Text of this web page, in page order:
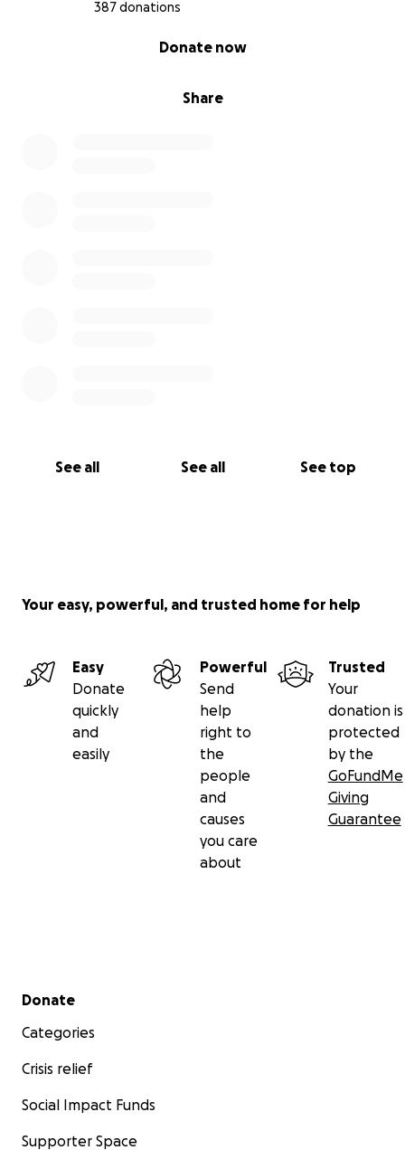
387 donations
Share
Donate now
See all See all See top
Your easy, powerful, and trusted home for help
Easy
Donate
quickly
and
easily
Powerful
Send
help
right to
the
people
and
causes
you care
about
Trusted
Your
donation is
protected
by the
GoFundMe
Giving
Guarantee
Secondary menu
Donate
Categories
Crisis relief
Social Impact Funds
Supporter Space